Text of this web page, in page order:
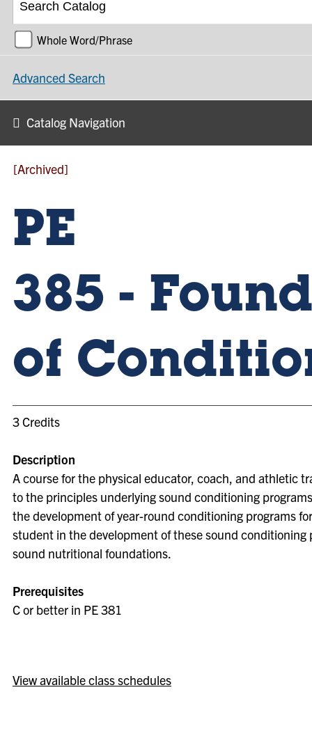
Whole Word/Phrase
Advanced Search
Catalog Navigation
[Archived]
PE
385 -
of
3 Credits
Description
A course for the physical educator, coach, and athletic
to the principles underlying sound conditioning
the development of year-round conditioning programs
student in the development of these sound
sound nutritional foundations.
Prerequisites
C or better in PE 381
View available class schedules